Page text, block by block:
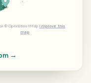
© OpenStreetMap Improve this
map
→